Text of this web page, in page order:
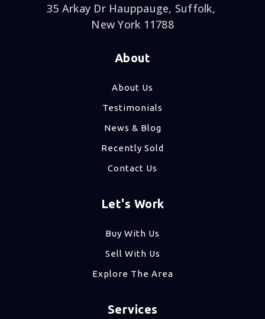
35 Arkay Dr Hauppauge, Suffolk,
New York 11788
About
About Us
Testimonials
News & Blog
Recently Sold
Contact Us
Let's Work
Buy With Us
Sell With Us
Explore The Area
Services